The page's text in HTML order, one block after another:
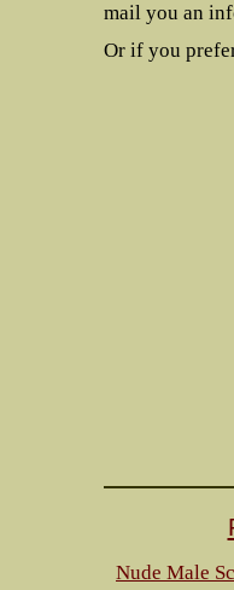
mail you an
Or if you
Nude Male